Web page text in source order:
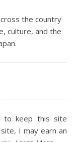
the country
culture, and the
to keep this site
I may earn an